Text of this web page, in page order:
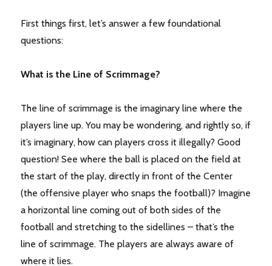
First things first, let’s answer a few foundational
questions:
What is the Line of Scrimmage?
The line of scrimmage is the imaginary line where the
players line up. You may be wondering, and rightly so, if
it’s imaginary, how can players cross it illegally? Good
question! See where the ball is placed on the field at
the start of the play, directly in front of the Center
(the offensive player who snaps the football)? Imagine
a horizontal line coming out of both sides of the
football and stretching to the sidellines – that’s the
line of scrimmage. The players are always aware of
where it lies.